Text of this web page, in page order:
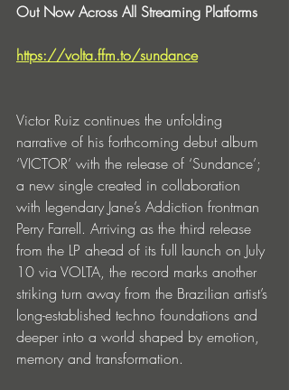
Out Now Across All Streaming Platforms
https://volta.ffm.to/sundance
Victor Ruiz continues the unfolding
narrative of his forthcoming debut album
‘VICTOR’ with the release of ‘Sundance’;
a new single created in collaboration
with legendary Jane’s Addiction frontman
Perry Farrell. Arriving as the third release
from the LP ahead of its full launch on July
10 via VOLTA, the record marks another
striking turn away from the Brazilian artist’s
long-established techno foundations and
deeper into a world shaped by emotion,
memory and transformation.